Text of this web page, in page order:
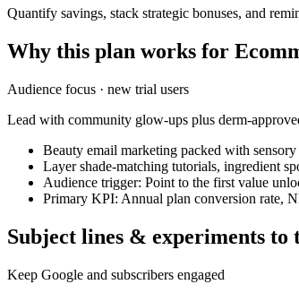
Quantify savings, stack strategic bonuses, and
Why this plan works for
Audience focus · new trial users
Lead with community glow-ups plus derm-
Beauty email marketing packed with
Layer shade-matching tutorials, ingredient
Audience trigger: Point to the first value
Primary KPI: Annual plan conversion rate,
Subject lines & experiments to
Keep Google and subscribers engaged